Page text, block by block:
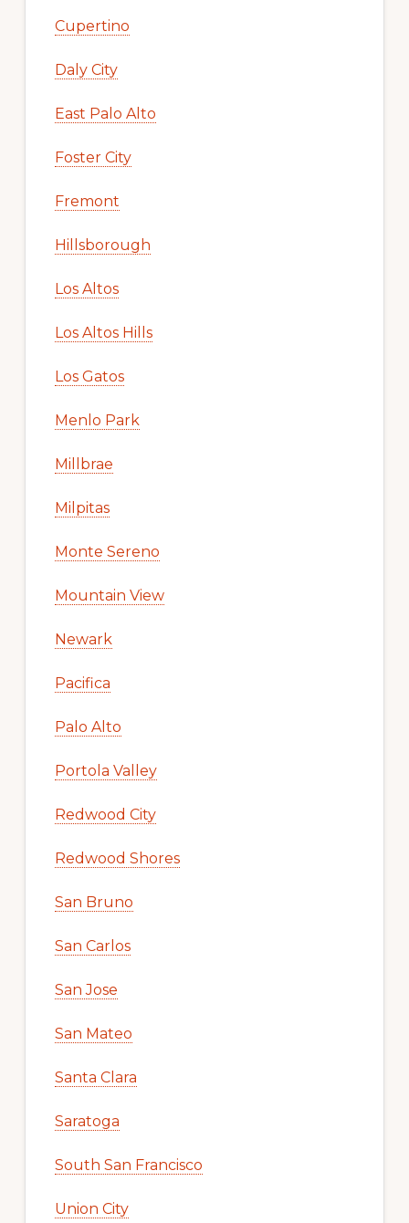
Cupertino
Daly City
East Palo Alto
Foster City
Fremont
Hillsborough
Los Altos
Los Altos Hills
Los Gatos
Menlo Park
Millbrae
Milpitas
Monte Sereno
Mountain View
Newark
Pacifica
Palo Alto
Portola Valley
Redwood City
Redwood Shores
San Bruno
San Carlos
San Jose
San Mateo
Santa Clara
Saratoga
South San Francisco
Union City